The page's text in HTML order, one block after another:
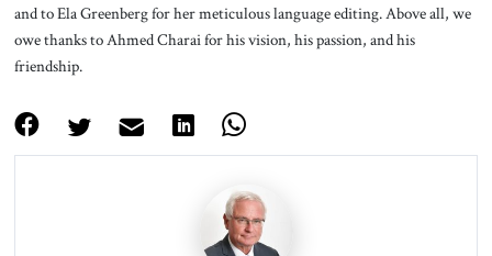
and to Ela Greenberg for her meticulous language editing. Above all, we
owe thanks to Ahmed Charai for his vision, his passion, and his
friendship.